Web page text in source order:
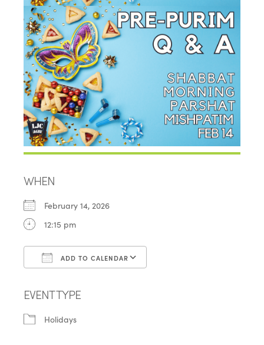
WHEN
February 14, 2026
12:15 pm
ADD TO CALENDAR
EVENT TYPE
Holidays